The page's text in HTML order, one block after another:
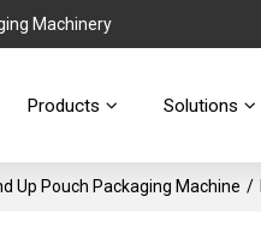
Machinery
Products Solutions
Up Pouch Packaging Machine /